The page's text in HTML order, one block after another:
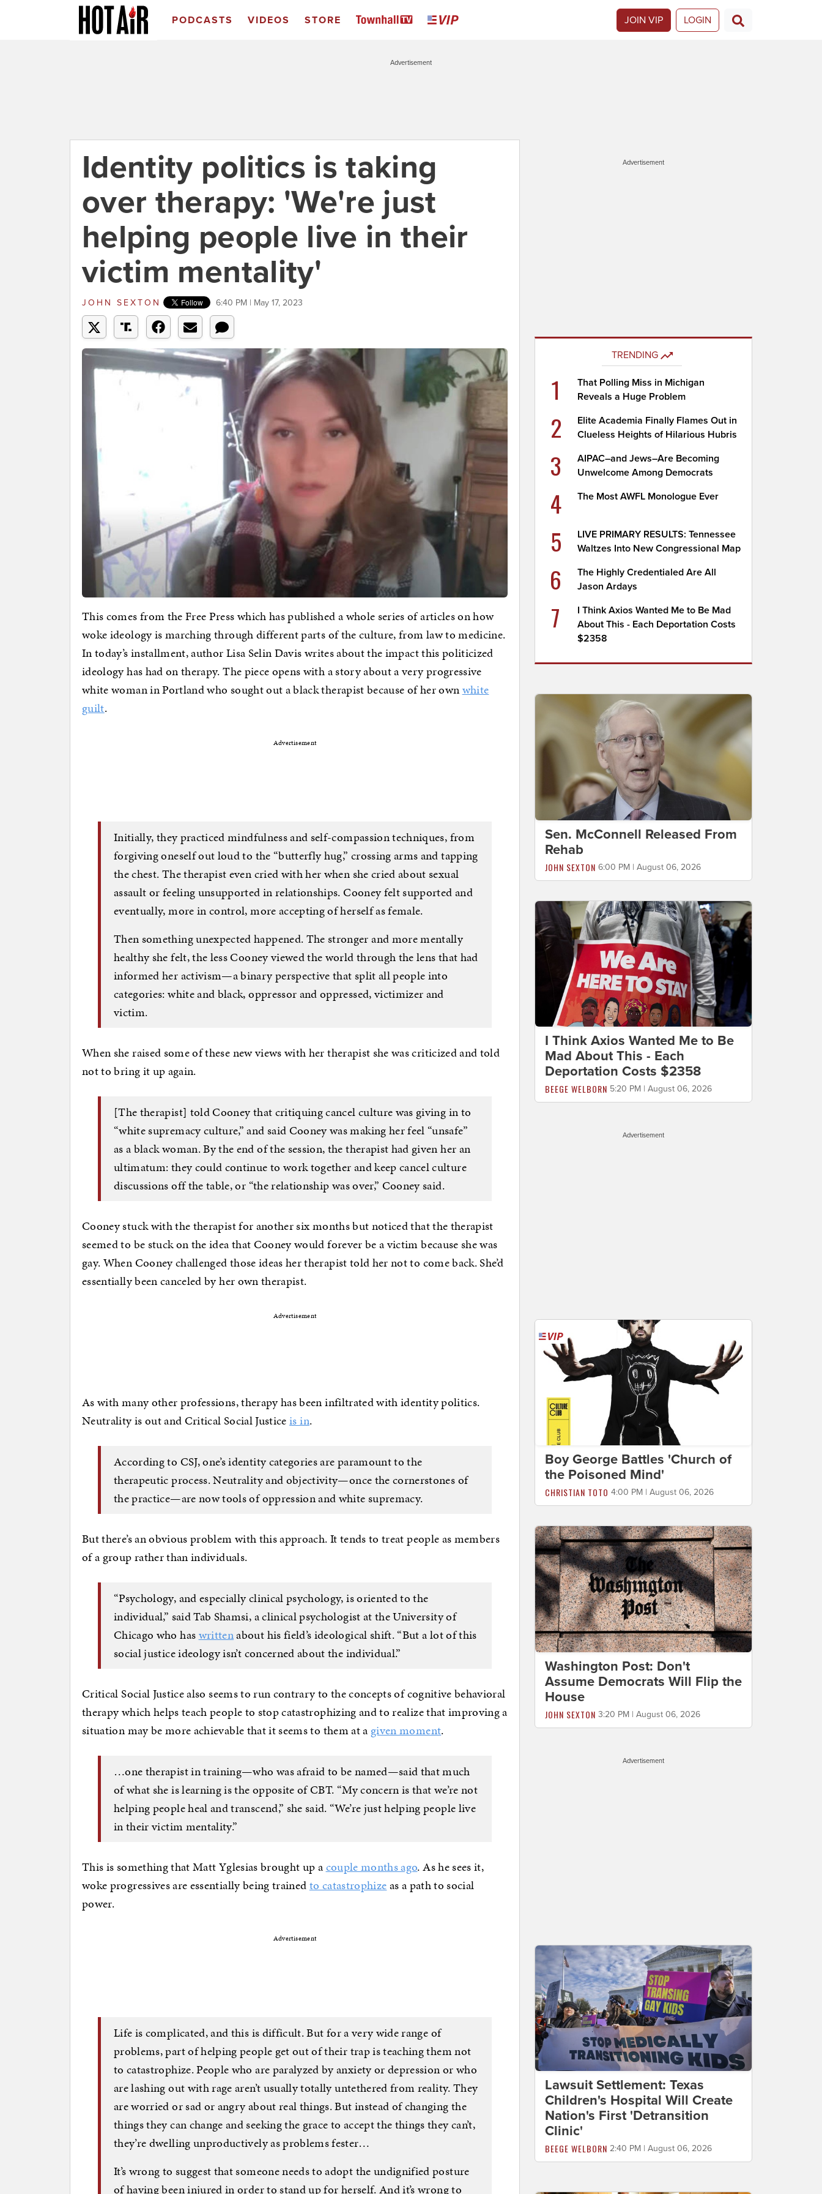
PODCASTS VIDEOS STORE JOIN VIP LOGIN
Advertisement
Identity politics is taking
over therapy: 'We're just
helping people live in their
victim mentality'
JOHN SEXTON 6:40 PM | May 17, 2023
This comes from the Free Press which has published a whole series of articles on how
woke ideology is marching through different parts of the culture, from law to medicine.
In today’s installment, author Lisa Selin Davis writes about the impact this politicized
ideology has had on therapy. The piece opens with a story about a very progressive
white woman in Portland who sought out a black therapist because of her ownwhite
guilt.
Advertisement
Initially, they practiced mindfulness and self-compassion techniques, from
forgiving oneself out loud to the “butterfly hug,” crossing arms and tapping
the chest. The therapist even cried with her when she cried about sexual
assault or feeling unsupported in relationships. Cooney felt supported and
eventually, more in control, more accepting of herself as female.
Then something unexpected happened. The stronger and more mentally
healthy she felt, the less Cooney viewed the world through the lens that had
informed her activism—a binary perspective that split all people into
categories: white and black, oppressor and oppressed, victimizer and
victim.
When she raised some of these new views with her therapist she was criticized and told
not to bring it up again.
[The therapist] told Cooney that critiquing cancel culture was giving in to
“white supremacy culture,” and said Cooney was making her feel “unsafe”
as a black woman. By the end of the session, the therapist had given her an
ultimatum: they could continue to work together and keep cancel culture
discussions off the table, or “the relationship was over,” Cooney said.
Cooney stuck with the therapist for another six months but noticed that the therapist
seemed to be stuck on the idea that Cooney would forever be a victim because she was
gay. When Cooney challenged those ideas her therapist told her not to come back. She’d
essentially been canceled by her own therapist.
Advertisement
As with many other professions, therapy has been infiltrated with identity politics.
Neutrality is out and Critical Social Justiceis in.
According to CSJ, one’s identity categories are paramount to the
therapeutic process. Neutrality and objectivity—once the cornerstones of
the practice—are now tools of oppression and white supremacy.
But there’s an obvious problem with this approach. It tends to treat people as members
of a group rather than individuals.
“Psychology, and especially clinical psychology, is oriented to the
individual,” said Tab Shamsi, a clinical psychologist at the University of
Chicago who haswrittenabout his field’s ideological shift. “But a lot of this
social justice ideology isn’t concerned about the individual.”
Critical Social Justice also seems to run contrary to the concepts of cognitive behavioral
therapy which helps teach people to stop catastrophizing and to realize that improving a
situation may be more achievable that it seems to them at a given moment.
…one therapist in training—who was afraid to be named—said that much
of what she is learning is the opposite of CBT. “My concern is that we’re not
helping people heal and transcend,” she said. “We’re just helping people live
in their victim mentality.”
This is something that Matt Yglesias brought up acouple months ago. As he sees it,
woke progressives are essentially being trainedto catastrophizeas a path to social
power.
Advertisement
Life is complicated, and this is difficult. But for a very wide range of
problems, part of helping people get out of their trap is teaching them not
to catastrophize. People who are paralyzed by anxiety or depression or who
are lashing out with rage aren’t usually totally untethered from reality. They
are worried or sad or angry about real things. But instead of changing the
things they can change and seeking the grace to accept the things they can’t,
they’re dwelling unproductively as problems fester…
It’s wrong to suggest that someone needs to adopt the undignified posture
of having been injured in order to stand up for herself. And it’s wrong to
Advertisement
TRENDING
1
That Polling Miss in Michigan
Reveals a Huge Problem
2
Elite Academia Finally Flames Out in
Clueless Heights of Hilarious Hubris
3
AIPAC–and Jews–Are Becoming
Unwelcome Among Democrats
4 The Most AWFL Monologue Ever
5
LIVE PRIMARY RESULTS: Tennessee
Waltzes Into New Congressional Map
6
The Highly Credentialed Are All
Jason Ardays
7
I Think Axios Wanted Me to Be Mad
About This - Each Deportation Costs
$2358
Sen. McConnell Released From
Rehab
JOHN SEXTON 6:00 PM | August 06, 2026
I Think Axios Wanted Me to Be
Mad About This - Each
Deportation Costs $2358
BEEGE WELBORN 5:20 PM | August 06, 2026
Advertisement
Boy George Battles 'Church of
the Poisoned Mind'
CHRISTIAN TOTO 4:00 PM | August 06, 2026
Washington Post: Don't
Assume Democrats Will Flip the
House
JOHN SEXTON 3:20 PM | August 06, 2026
Advertisement
Lawsuit Settlement: Texas
Children's Hospital Will Create
Nation's First 'Detransition
Clinic'
BEEGE WELBORN 2:40 PM | August 06, 2026